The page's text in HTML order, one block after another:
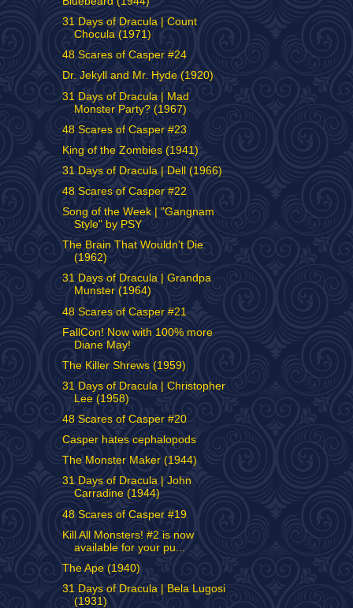
31 Days of Dracula | Count
Chocula (1971)
48 Scares of Casper #24
Dr. Jekyll and Mr. Hyde (1920)
31 Days of Dracula | Mad
Monster Party? (1967)
48 Scares of Casper #23
King of the Zombies (1941)
31 Days of Dracula | Dell (1966)
48 Scares of Casper #22
Song of the Week | "Gangnam
Style" by PSY
The Brain That Wouldn't Die
(1962)
31 Days of Dracula | Grandpa
Munster (1964)
48 Scares of Casper #21
FallCon! Now with 100% more
Diane May!
The Killer Shrews (1959)
31 Days of Dracula | Christopher
Lee (1958)
48 Scares of Casper #20
Casper hates cephalopods
The Monster Maker (1944)
31 Days of Dracula | John
Carradine (1944)
48 Scares of Casper #19
Kill All Monsters! #2 is now
available for your pu...
The Ape (1940)
31 Days of Dracula | Bela Lugosi
(1931)